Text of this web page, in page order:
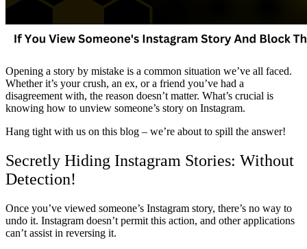
Opening a story by mistake is a common situation we’ve all faced.
Whether it’s your crush, an ex, or a friend you’ve had a
disagreement with, the reason doesn’t matter. What’s crucial is
knowing how to unview someone’s story on Instagram.
Hang tight with us on this blog – we’re about to spill the answer!
Secretly Hiding Instagram Stories: Without
Detection!
Once you’ve viewed someone’s Instagram story, there’s no way to
undo it. Instagram doesn’t permit this action, and other applications
can’t assist in reversing it.